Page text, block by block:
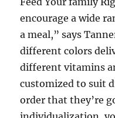
encourage a wide
a meal,” says
different colors
different vitamins
customized to suit
order that they’re